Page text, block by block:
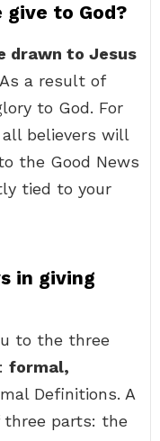
give to God?
drawn to Jesus
a result of
to God. For
believers will
the Good News
tied to your
in giving
to the three
formal,
Definitions. A
parts: the